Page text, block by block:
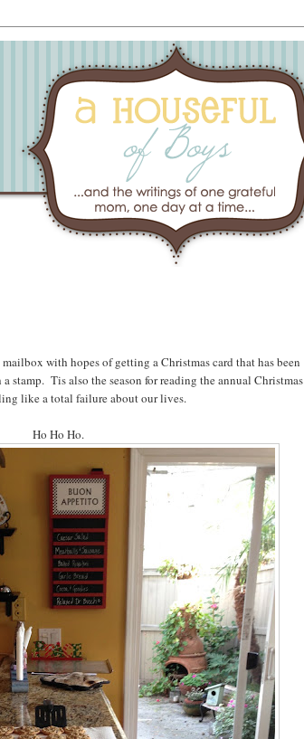
with hopes of getting a Christmas card that has been
stamp. Tis also the season for reading the annual Christmas
like a total failure about our lives.
Ho Ho Ho.